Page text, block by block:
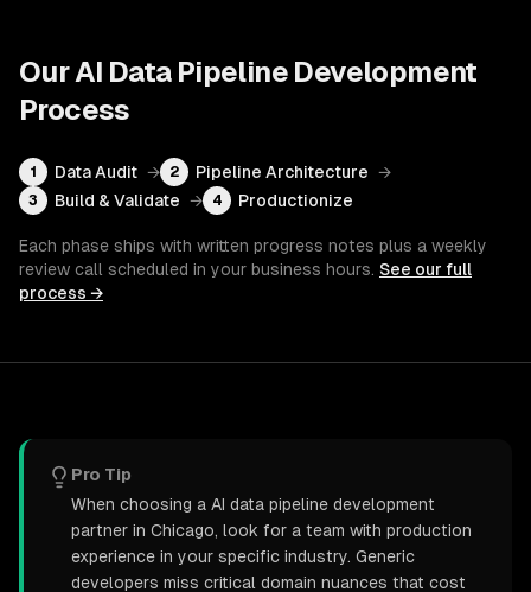
OurAI Data Pipeline Development
Process
1 Data Audit → 2 Pipeline Architecture →
3 Build & Validate → 4 Productionize
Each phase ships with written progress notes plus a weekly
review call scheduled in your business hours. See our full
process →
Pro Tip
When choosing a AI data pipeline development
partner in Chicago, look for a team with production
experience in your specific industry. Generic
developers miss critical domain nuances that cost